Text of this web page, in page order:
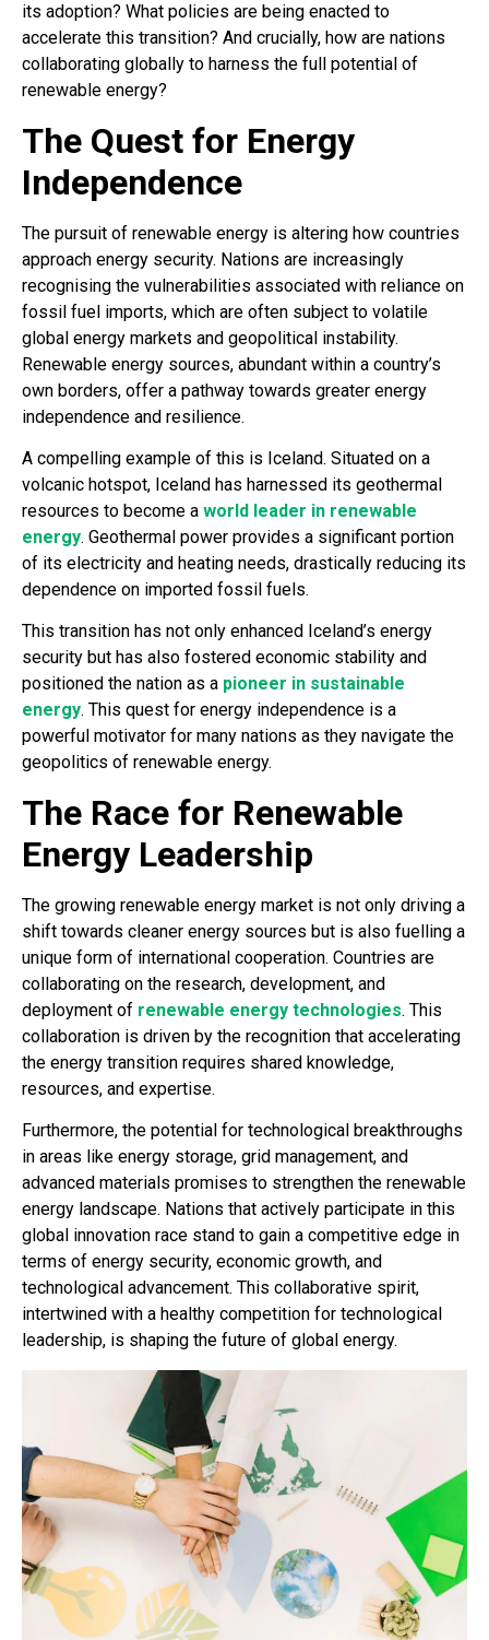
its adoption? What policies are being enacted to
accelerate this transition? And crucially, how are nations
collaborating globally to harness the full potential of
renewable energy?
The Quest for Energy
Independence
The pursuit of renewable energy is altering how countries
approach energy security. Nations are increasingly
recognising the vulnerabilities associated with reliance on
fossil fuel imports, which are often subject to volatile
global energy markets and geopolitical instability.
Renewable energy sources, abundant within a country’s
own borders, offer a pathway towards greater energy
independence and resilience.
A compelling example of this is Iceland. Situated on a
volcanic hotspot, Iceland has harnessed its geothermal
resources to become a world leader in renewable
energy. Geothermal power provides a significant portion
of its electricity and heating needs, drastically reducing its
dependence on imported fossil fuels.
This transition has not only enhanced Iceland’s energy
security but has also fostered economic stability and
positioned the nation as a pioneer in sustainable
energy. This quest for energy independence is a
powerful motivator for many nations as they navigate the
geopolitics of renewable energy.
The Race for Renewable
Energy Leadership
The growing renewable energy market is not only driving a
shift towards cleaner energy sources but is also fuelling a
unique form of international cooperation. Countries are
collaborating on the research, development, and
deployment of renewable energy technologies. This
collaboration is driven by the recognition that accelerating
the energy transition requires shared knowledge,
resources, and expertise.
Furthermore, the potential for technological breakthroughs
in areas like energy storage, grid management, and
advanced materials promises to strengthen the renewable
energy landscape. Nations that actively participate in this
global innovation race stand to gain a competitive edge in
terms of energy security, economic growth, and
technological advancement. This collaborative spirit,
intertwined with a healthy competition for technological
leadership, is shaping the future of global energy.